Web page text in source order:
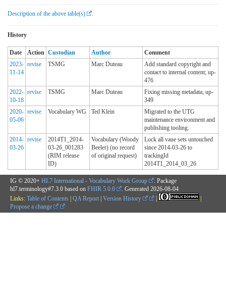
Description of the above table(s)
History
Date Action Custodian Author
Comment
2023-
11-14
revise TSMG Marc Duteau
Add standard copyright and
contact to internal content; up-
476
2022-
10-18
revise TSMG Marc Duteau
Fixing missing metadata; up-
349
2020-
05-06
revise Vocabulary WG Ted Klein
Migrated to the UTG
maintenance environment and
publishing tooling.
2014-
03-26
revise
2014T1_2014-
03-26_001283
(RIM release
ID)
Vocabulary (Woody
Beeler) (no record
of original request)
Lock all vaue sets untouched
since 2014-03-26 to
trackingId
2014T1_2014_03_26
IG © 2020+ HL7 International - Vocabulary Work Group
. Package
hl7.terminology#7.3.0 based on FHIR 5.0.0 . Generated 2026-08-04
Links: Table of Contents | QA Report | Version History |
|
Propose a change